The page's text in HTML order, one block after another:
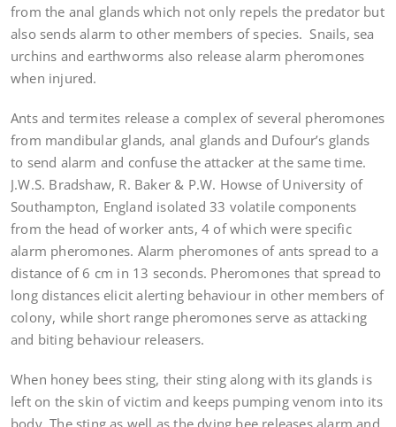
from the anal glands which not only repels the predator but
also sends alarm to other members of species. Snails, sea
urchins and earthworms also release alarm pheromones
when injured.
Ants and termites release a complex of several pheromones
from mandibular glands, anal glands and Dufour’s glands
to send alarm and confuse the attacker at the same time.
J.W.S. Bradshaw, R. Baker & P.W. Howse of University of
Southampton, England isolated 33 volatile components
from the head of worker ants, 4 of which were specific
alarm pheromones. Alarm pheromones of ants spread to a
distance of 6 cm in 13 seconds. Pheromones that spread to
long distances elicit alerting behaviour in other members of
colony, while short range pheromones serve as attacking
and biting behaviour releasers.
When honey bees sting, their sting along with its glands is
left on the skin of victim and keeps pumping venom into its
body. The sting as well as the dying bee releases alarm and